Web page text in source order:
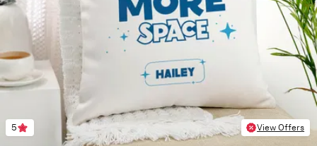
5 View Offers